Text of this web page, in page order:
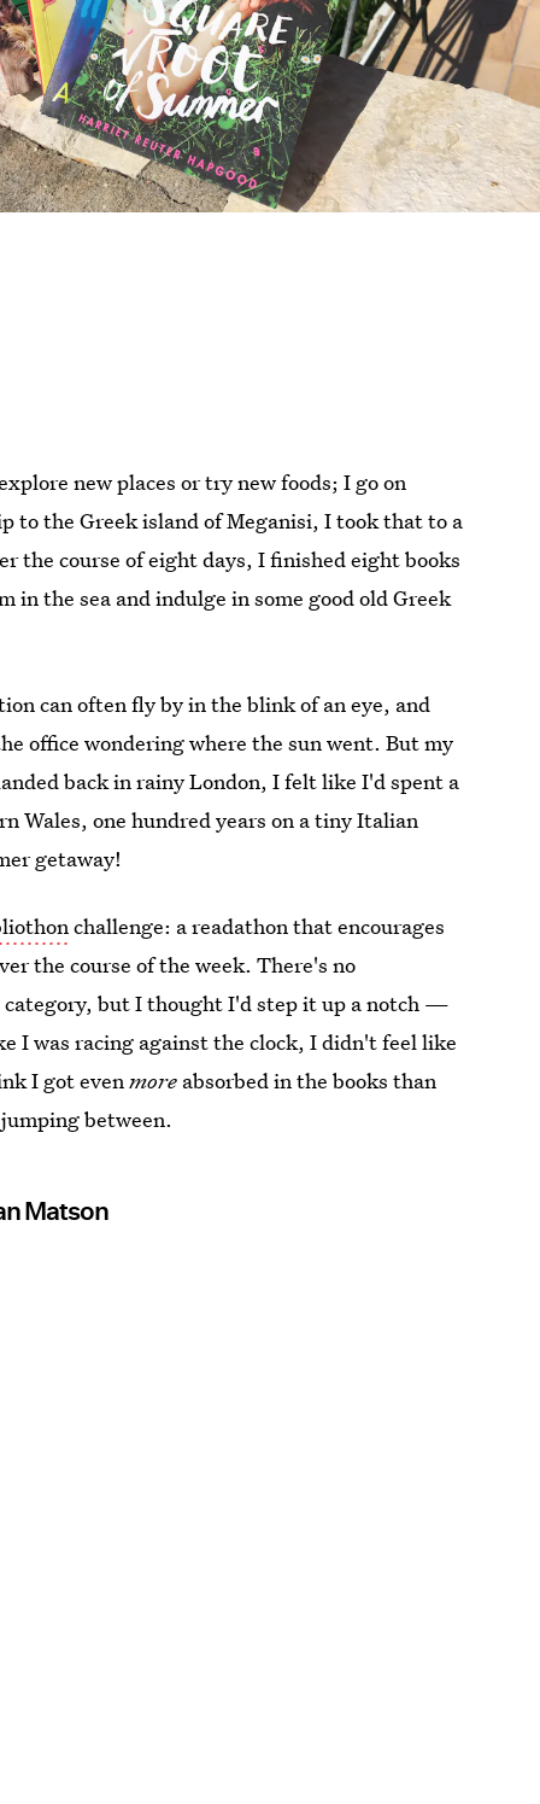
new places or try new foods; I go on
to the Greek island of Meganisi, I took that to a
the course of eight days, I finished eight books
the sea and indulge in some good old Greek
can often fly by in the blink of an eye, and
office wondering where the sun went. But my
back in rainy London, I felt like I'd spent a
Wales, one hundred years on a tiny Italian
getaway!
challenge: a readathon that encourages
the course of the week. There's no
but I thought I'd step it up a notch —
I was racing against the clock, I didn't feel like
I got evenmore absorbed in the books than
between.
Matson